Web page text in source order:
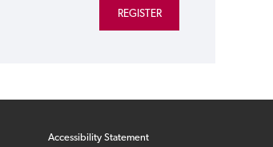
Accessibility Statement